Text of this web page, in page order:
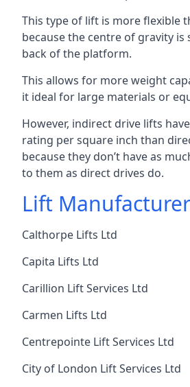
This type of lift is more flexible
because the centre of gravity
back of the platform.
This allows for more weight
it ideal for large materials or
However, indirect drive lifts
rating per square inch than
because they don’t have as
to them as direct drives do.
Lift
Calthorpe Lifts Ltd
Capita Lifts Ltd
Carillion Lift Services Ltd
Carmen Lifts Ltd
Centrepointe Lift Services Ltd
City of London Lift Services Ltd